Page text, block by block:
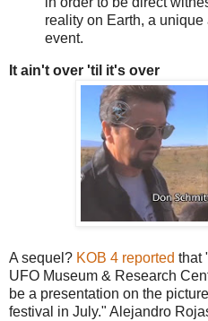
reality on Earth, a
event.
It ain't over 'til it's over
A sequel? KOB 4 reported that
UFO Museum & Research
be a presentation on the
festival in July." Alejandro